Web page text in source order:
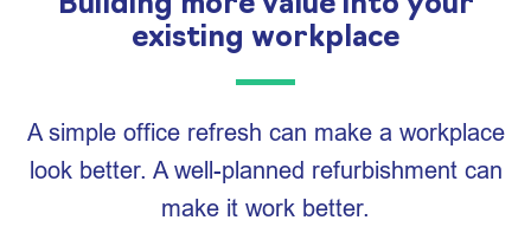
Building more value into your
existing workplace
A simple office refresh can make a workplace
look better. A well-planned refurbishment can
make it work better.